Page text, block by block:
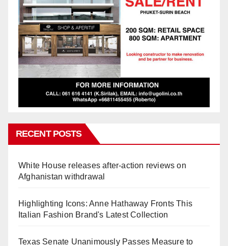
RECENT POSTS
White House releases after-action reviews on
Afghanistan withdrawal
Highlighting Icons: Anne Hathaway Fronts This
Italian Fashion Brand's Latest Collection
Texas Senate Unanimously Passes Measure to